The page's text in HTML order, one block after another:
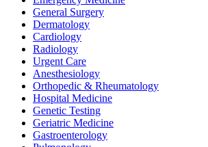
General Surgery
Dermatology
Cardiology
Radiology
Urgent Care
Anesthesiology
Orthopedic & Rheumatology
Hospital Medicine
Genetic Testing
Geriatric Medicine
Gastroenterology